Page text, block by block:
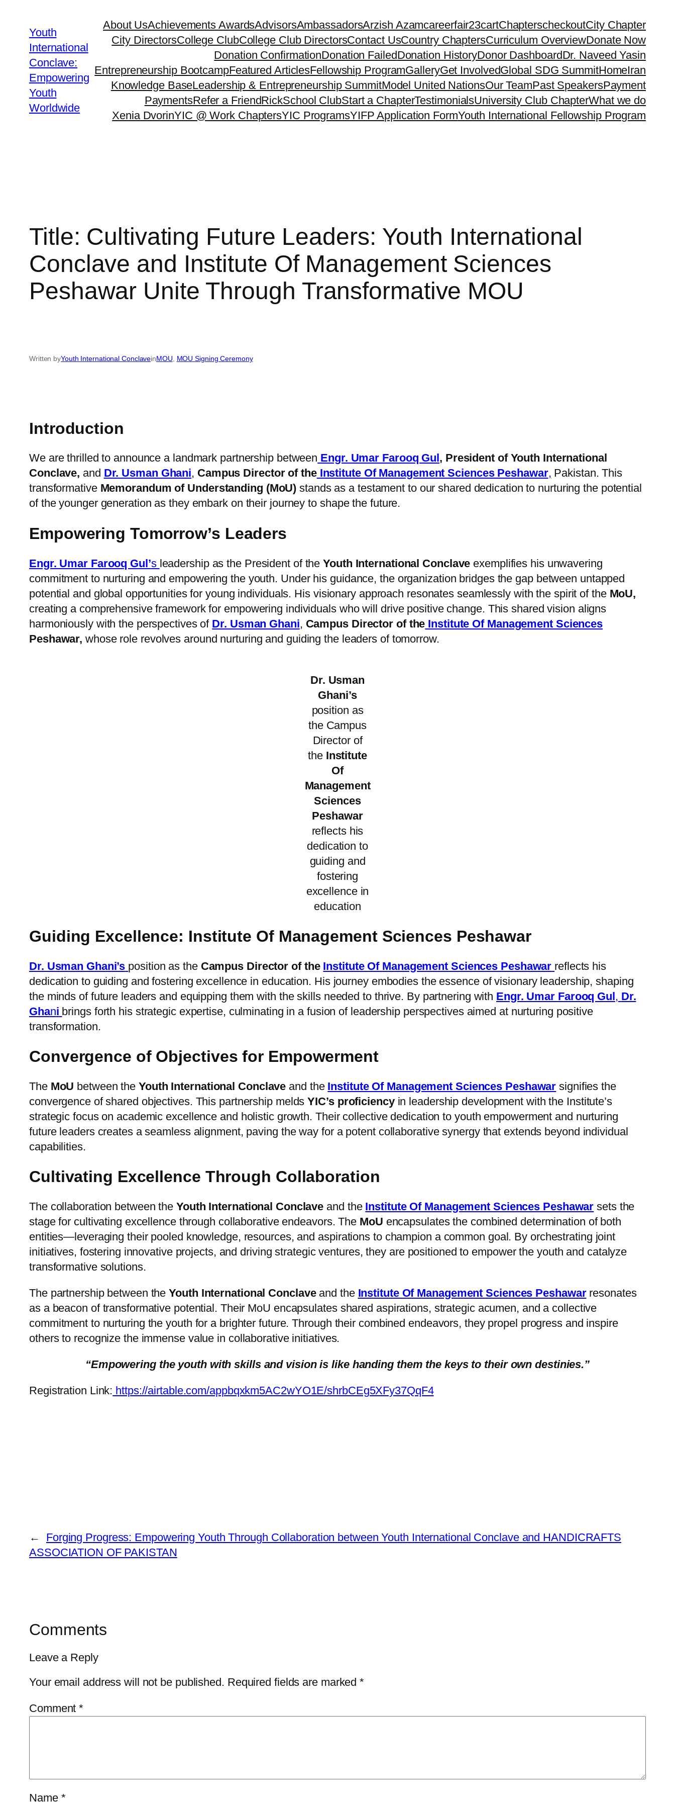
content
Youth
International
Conclave:
Empowering
Youth
Worldwide
About UsAchievements AwardsAdvisorsAmbassadorsArzish Azamcareerfair23cartChapterscheckoutCity Chapter
City DirectorsCollege ClubCollege Club DirectorsContact UsCountry ChaptersCurriculum OverviewDonate Now
Donation ConfirmationDonation FailedDonation HistoryDonor DashboardDr. Naveed Yasin
Entrepreneurship BootcampFeatured ArticlesFellowship ProgramGalleryGet InvolvedGlobal SDG SummitHomeIran
Knowledge BaseLeadership & Entrepreneurship SummitModel United NationsOur TeamPast SpeakersPayment
PaymentsRefer a FriendRickSchool ClubStart a ChapterTestimonialsUniversity Club ChapterWhat we do
Xenia DvorinYIC @ Work ChaptersYIC ProgramsYIFP Application FormYouth International Fellowship Program
Title: Cultivating Future Leaders: Youth International
Conclave and Institute Of Management Sciences
Peshawar Unite Through Transformative MOU
Written byYouth International ConclaveinMOU, MOU Signing Ceremony
Introduction
We are thrilled to announce a landmark partnership between Engr. Umar Farooq Gul , President of Youth International
Conclave, and Dr. Usman Ghani, Campus Director of theInstitute Of Management Sciences Peshawar, Pakistan. This
transformativeMemorandum of Understanding (MoU) stands as a testament to our shared dedication to nurturing the potential
of the younger generation as they embark on their journey to shape the future.
Empowering Tomorrow’s Leaders
Engr. Umar Farooq Gul’s leadership as the President of theYouth International Conclave exemplifies his unwavering
commitment to nurturing and empowering the youth. Under his guidance, the organization bridges the gap between untapped
potential and global opportunities for young individuals. His visionary approach resonates seamlessly with the spirit of the MoU,
creating a comprehensive framework for empowering individuals who will drive positive change. This shared vision aligns
harmoniously with the perspectives of Dr. Usman Ghani, Campus Director of the Institute Of Management Sciences
Peshawar,whose role revolves around nurturing and guiding the leaders of tomorrow.
Dr. Usman
Ghani’s
position as
the Campus
Director of
the Institute
Of
Management
Sciences
Peshawar
reflects his
dedication to
guiding and
fostering
excellence in
education
Guiding Excellence: Institute Of Management Sciences Peshawar
Dr. Usman Ghani’s position as theCampus Director of the Institute Of Management Sciences Peshawar reflects his
dedication to guiding and fostering excellence in education. His journey embodies the essence of visionary leadership, shaping
the minds of future leaders and equipping them with the skills needed to thrive. By partnering with Engr. Umar Farooq Gul, Dr.
Ghani brings forth his strategic expertise, culminating in a fusion of leadership perspectives aimed at nurturing positive
transformation.
Convergence of Objectives for Empowerment
The MoU between theYouth International Conclave and the Institute Of Management Sciences Peshawar signifies the
convergence of shared objectives. This partnership melds YIC’s proficiencyin leadership development with the Institute’s
strategic focus on academic excellence and holistic growth. Their collective dedication to youth empowerment and nurturing
future leaders creates a seamless alignment, paving the way for a potent collaborative synergy that extends beyond individual
capabilities.
Cultivating Excellence Through Collaboration
The collaboration between the Youth International Conclave and the Institute Of Management Sciences Peshawar sets the
stage for cultivating excellence through collaborative endeavors. The MoU encapsulates the combined determination of both
entities—leveraging their pooled knowledge, resources, and aspirations to champion a common goal. By orchestrating joint
initiatives, fostering innovative projects, and driving strategic ventures, they are positioned to empower the youth and catalyze
transformative solutions.
The partnership between the Youth International Conclave and the Institute Of Management Sciences Peshawarresonates
as a beacon of transformative potential. Their MoU encapsulates shared aspirations, strategic acumen, and a collective
commitment to nurturing the youth for a brighter future. Through their combined endeavors, they propel progress and inspire
others to recognize the immense value in collaborative initiatives.
“Empowering the youth with skills and vision is like handing them the keys to their own destinies.”
Registration Link: https://airtable.com/appbqxkm5AC2wYO1E/shrbCEg5XFy37QqF4
←
Forging Progress: Empowering Youth Through Collaboration between Youth International Conclave and HANDICRAFTS
ASSOCIATION OF PAKISTAN
Comments
Leave a Reply
Your email address will not be published. Required fields are marked*
Comment*
Name *